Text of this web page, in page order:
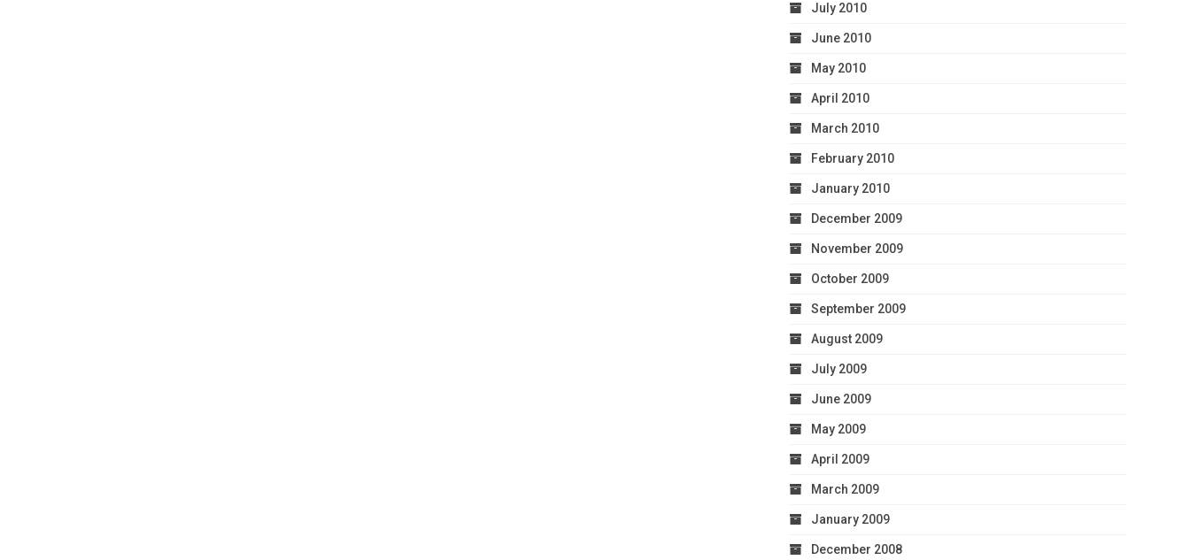
July 2010
June 2010
May 2010
April 2010
March 2010
February 2010
January 2010
December 2009
November 2009
October 2009
September 2009
August 2009
July 2009
June 2009
May 2009
April 2009
March 2009
January 2009
December 2008